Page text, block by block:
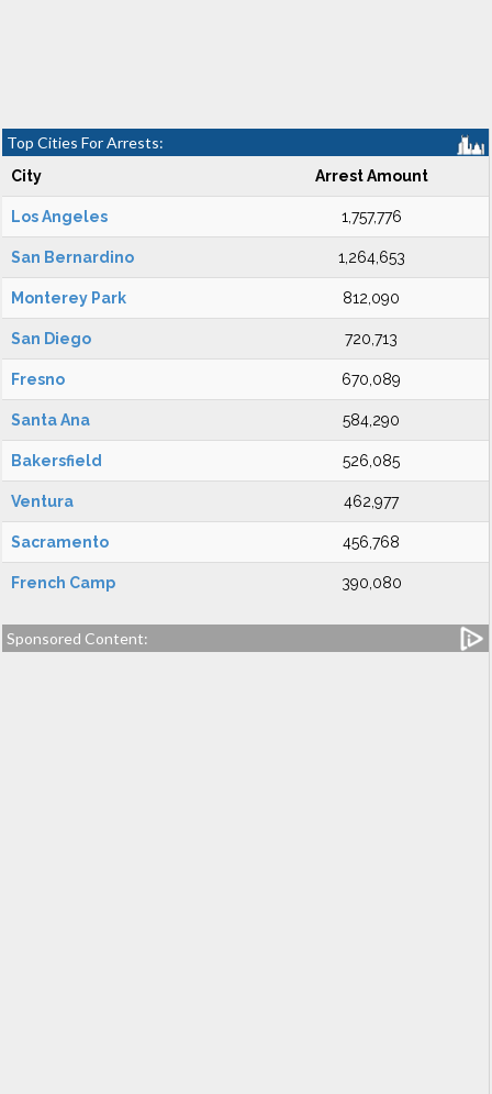
Top Cities For Arrests:
City Arrest Amount
Los Angeles 1,757,776
San Bernardino 1,264,653
Monterey Park 812,090
San Diego 720,713
Fresno 670,089
Santa Ana 584,290
Bakersfield 526,085
Ventura 462,977
Sacramento 456,768
French Camp 390,080
Sponsored Content: